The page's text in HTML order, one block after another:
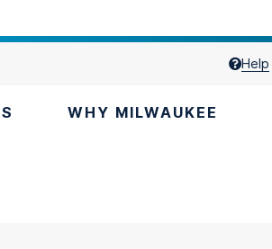
Help
WHY MILWAUKEE